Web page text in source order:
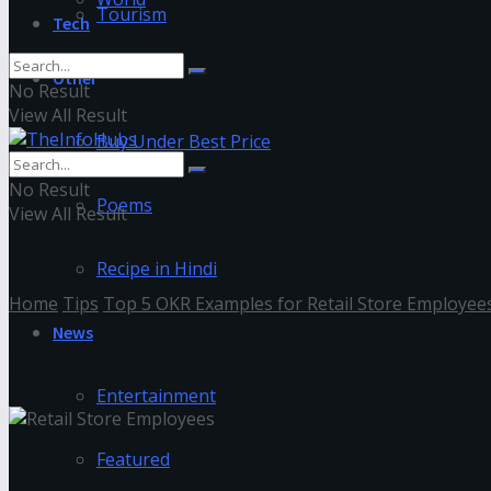
Tourism
Other
Buy Under Best Price
Poems
Recipe in Hindi
News
Entertainment
Featured
Tech
No Result
View All Result
No Result
View All Result
Home Tips Top 5 OKR Examples for Retail Store